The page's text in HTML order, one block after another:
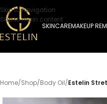
Skip to navigation
Skip to main content
SKINCAREMAKEUP
Home/Shop/Body Oil/Estelin